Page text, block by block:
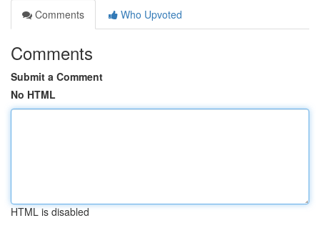
Comments
Who Upvoted
Comments
Submit a Comment
No HTML
HTML is disabled